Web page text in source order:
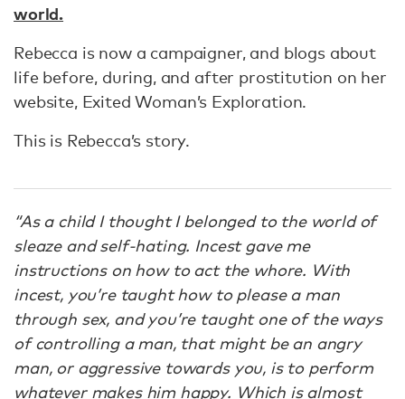
world.
Rebecca is now a campaigner, and blogs about
life before, during, and after prostitution on her
website, Exited Woman’s Exploration.
This is Rebecca’s story.
“As a child I thought I belonged to the world of
sleaze and self-hating. Incest gave me
instructions on how to act the whore. With
incest, you’re taught how to please a man
through sex, and you’re taught one of the ways
of controlling a man, that might be an angry
man, or aggressive towards you, is to perform
whatever makes him happy. Which is almost